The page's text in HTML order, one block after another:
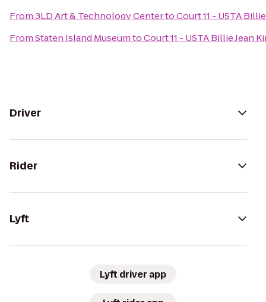
From3LD Art & Technology CentertoCourt 11 - USTA
FromStaten Island MuseumtoCourt 11 - USTA Billie Jean
Driver
Rider
Lyft
Lyft driver app